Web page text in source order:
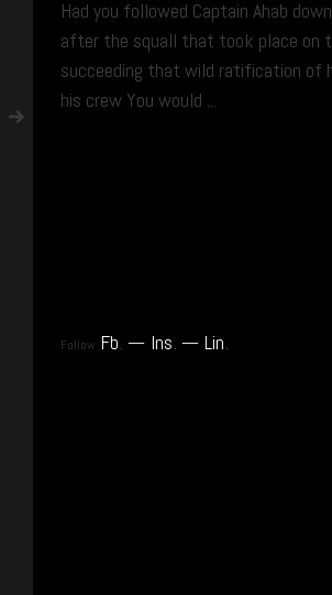
Had you followed Captain Ahab
after the squall that took place on
succeeding that wild ratification of
his crew You would ...
Follow Fb. Ins. Lin.